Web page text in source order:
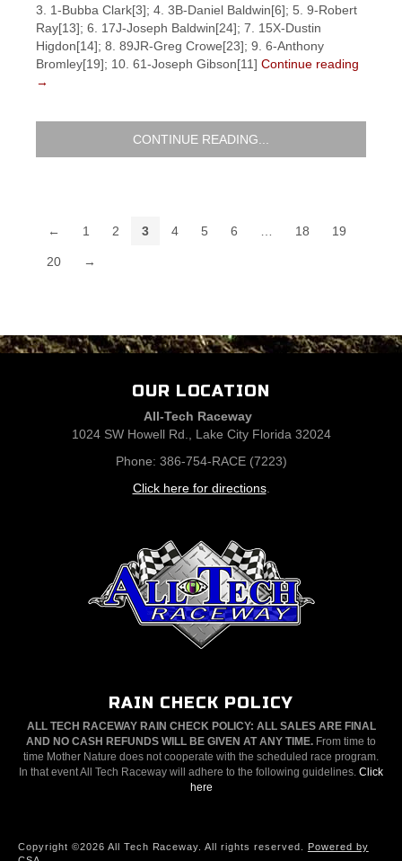
3. 1-Bubba Clark[3]; 4. 3B-Daniel Baldwin[6]; 5. 9-Robert
Ray[13]; 6. 17J-Joseph Baldwin[24]; 7. 15X-Dustin
Higdon[14]; 8. 89JR-Greg Crowe[23]; 9. 6-Anthony
Bromley[19]; 10. 61-Joseph Gibson[11] Continue reading
→
CONTINUE READING...
← 1 2 3 4 5 6 18 19
20 →
OUR LOCATION
All-Tech Raceway
1024 SW Howell Rd., Lake City Florida 32024
Phone: 386-754-RACE (7223)
Click here for directions.
RAIN CHECK POLICY
ALL TECH RACEWAY RAIN CHECK POLICY: ALL SALES ARE FINAL
AND NO CASH REFUNDS WILL BE GIVEN AT ANY TIME. From time to
time Mother Nature does not cooperate with the scheduled race program.
In that event All Tech Raceway will adhere to the following guidelines. Click
here
Copyright ©2026 All Tech Raceway. All rights reserved. Powered by